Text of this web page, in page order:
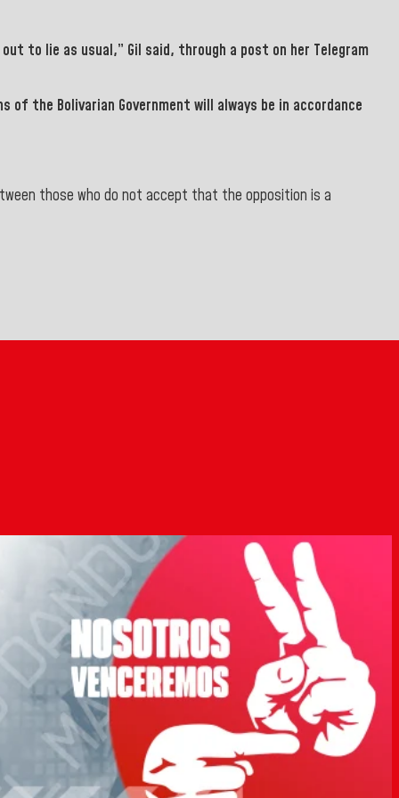
to lie as usual,” Gil said, through a post on her Telegram
of the Bolivarian Government will always be in accordance
those who do not accept that the opposition is a